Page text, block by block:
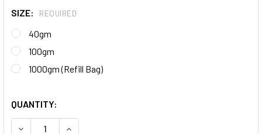
SIZE: REQUIRED
40gm
100gm
1000gm (Refill Bag)
QUANTITY:
DECREASE QUANTITY OF NAIL ARTISTRY PREMIUM
INCREASE QUANTITY OF NAIL ARTISTRY